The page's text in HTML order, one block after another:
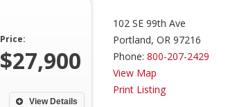
Price:
$27,900
View Details
102 SE 99th Ave
Portland, OR 97216
Phone: 800-207-2429
View Map
Print Listing